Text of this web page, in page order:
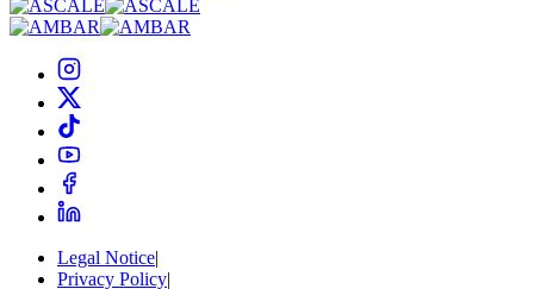
Legal Notice|
Privacy Policy|